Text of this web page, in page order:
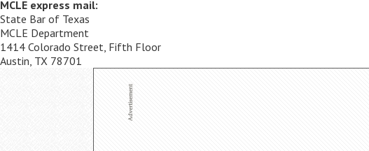
MCLE express mail:
State Bar of Texas
MCLE Department
1414 Colorado Street, Fifth Floor
Austin, TX 78701